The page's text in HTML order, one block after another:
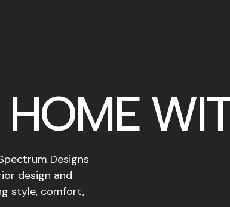
HOME
Designs
design and
style, comfort,